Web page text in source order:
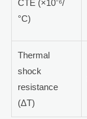
CTE (×10⁻⁶/
°C)
Thermal
shock
resistance
(ΔT)